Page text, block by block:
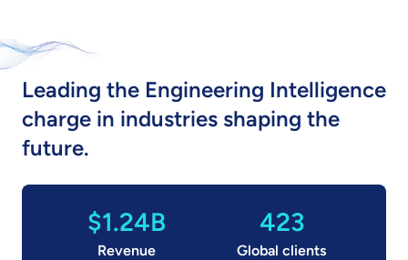
Leading the Engineering Intelligence
charge in industries shaping the
future.
$1.24B
Revenue
423
Global clients